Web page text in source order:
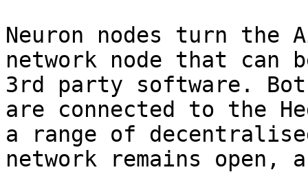
Neuron nodes turn
network node that can
3rd party software.
are connected to the
a range of
network remains open,